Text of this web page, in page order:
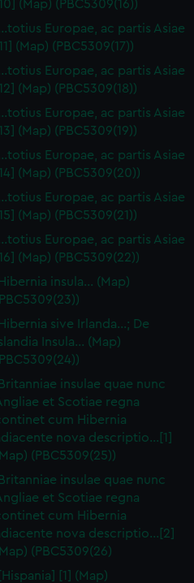
[10] (Map) (PBC5309(16))
Europae, ac partis Asiae
[11] (Map) (PBC5309(17))
Europae, ac partis Asiae
[12] (Map) (PBC5309(18))
Europae, ac partis Asiae
[13] (Map) (PBC5309(19))
Europae, ac partis Asiae
[14] (Map) (PBC5309(20))
Europae, ac partis Asiae
[15] (Map) (PBC5309(21))
Europae, ac partis Asiae
[16] (Map) (PBC5309(22))
Hibernia insula… (Map)
Hibernia sive Irlanda...; De
Insula... (Map)
Britanniae insulae quae nunc
et Scotiae regna
cum Hibernia
nova descriptio…[1]
(PBC5309(25))
Britanniae insulae quae nunc
et Scotiae regna
cum Hibernia
nova descriptio…[2]
(PBC5309(26)
[Hispania] [1] (Map)